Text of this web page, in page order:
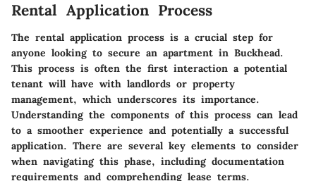
Rental Application Process
The rental application process is a crucial step for
anyone looking to secure an apartment in Buckhead.
This process is often the first interaction a potential
tenant will have with landlords or property
management, which underscores its importance.
Understanding the components of this process can lead
to a smoother experience and potentially a successful
application. There are several key elements to consider
when navigating this phase, including documentation
requirements and comprehending lease terms.